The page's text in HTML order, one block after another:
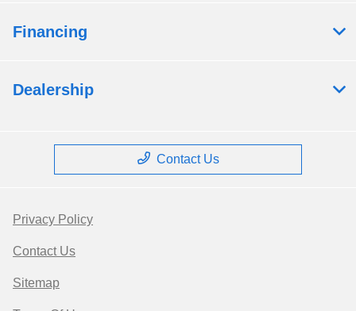
Financing
Dealership
Contact Us
Privacy Policy
Contact Us
Sitemap